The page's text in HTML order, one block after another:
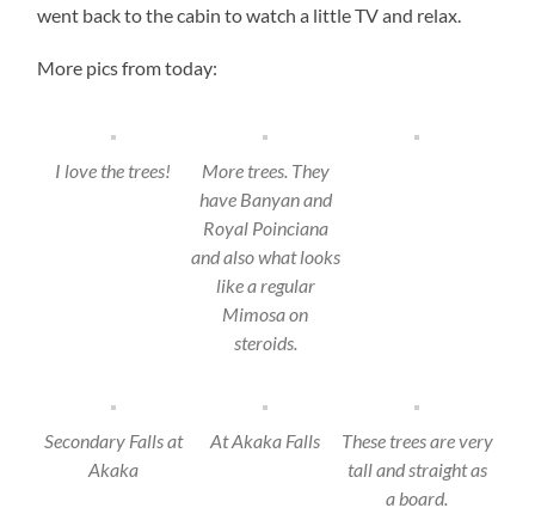
went back to the cabin to watch a little TV and relax.
More pics from today:
I love the trees!
More trees. They
have Banyan and
Royal Poinciana
and also what looks
like a regular
Mimosa on
steroids.
Secondary Falls at
Akaka
At Akaka Falls
These trees are very
tall and straight as
a board.